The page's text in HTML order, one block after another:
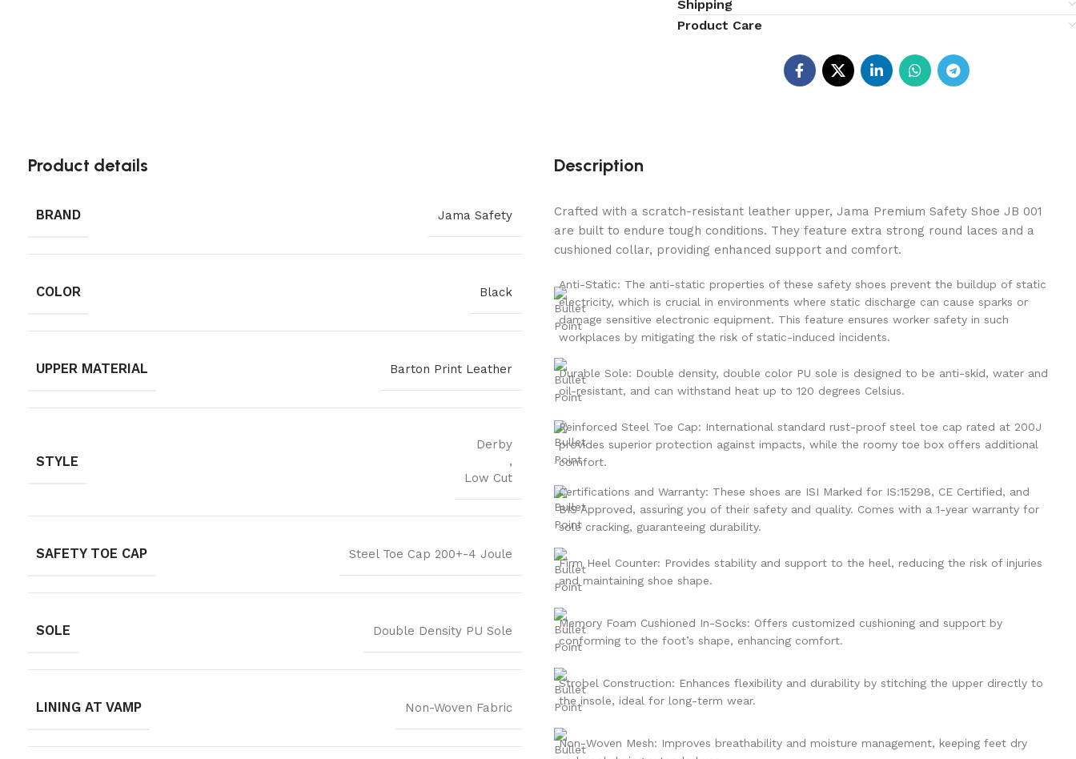
Shipping
Product Care
Product details
BRAND Jama Safety
COLOR Black
UPPER MATERIAL Barton Print Leather
STYLE
Derby
,
Low Cut
SAFETY TOE CAP Steel Toe Cap 200+-4 Joule
SOLE Double Density PU Sole
LINING AT VAMP Non-Woven Fabric
Description
Crafted with a scratch-resistant leather upper, Jama Premium Safety Shoe JB 001
are built to endure tough conditions. They feature extra strong round laces and a
cushioned collar, providing enhanced support and comfort.
Anti-Static: The anti-static properties of these safety shoes prevent the buildup of static
electricity, which is crucial in environments where static discharge can cause sparks or
damage sensitive electronic equipment. This feature ensures worker safety in such
workplaces by mitigating the risk of static-induced incidents.
Durable Sole: Double density, double color PU sole is designed to be anti-skid, water and
oil-resistant, and can withstand heat up to 120 degrees Celsius.
Reinforced Steel Toe Cap: International standard rust-proof steel toe cap rated at 200J
provides superior protection against impacts, while the roomy toe box offers additional
comfort.
Certifications and Warranty: These shoes are ISI Marked for IS:15298, CE Certified, and
BIS Approved, assuring you of their safety and quality. Comes with a 1-year warranty for
sole cracking, guaranteeing durability.
Firm Heel Counter: Provides stability and support to the heel, reducing the risk of injuries
and maintaining shoe shape.
Memory Foam Cushioned In-Socks: Offers customized cushioning and support by
conforming to the foot’s shape, enhancing comfort.
Strobel Construction: Enhances flexibility and durability by stitching the upper directly to
the insole, ideal for long-term wear.
Non-Woven Mesh: Improves breathability and moisture management, keeping feet dry